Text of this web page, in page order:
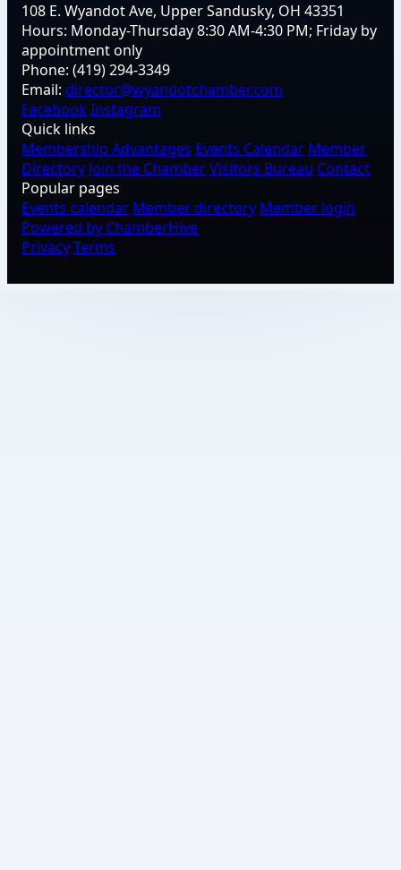
108 E. Wyandot Ave, Upper Sandusky, OH 43351
Hours: Monday-Thursday 8:30 AM-4:30 PM; Friday by
appointment only
Phone: (419) 294-3349
Email: director@wyandotchamber.com
FacebookInstagram
Quick links
Membership Advantages Events Calendar Member
Directory Join the ChamberVisitors Bureau Contact
Popular pages
Events calendar Member directory Member login
Powered by ChamberHive
PrivacyTerms